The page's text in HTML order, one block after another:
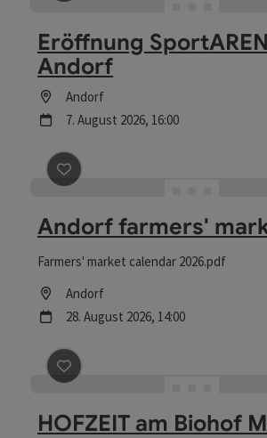
save post
Eröffnung
Andorf
Location
Andorf
next event
7. August 2026, 16:00
save post
Andorf farmers'
Farmers' market calendar 2026.pdf
Location
Andorf
next event
28. August 2026, 14:00
save post
HOFZEIT am Biohof